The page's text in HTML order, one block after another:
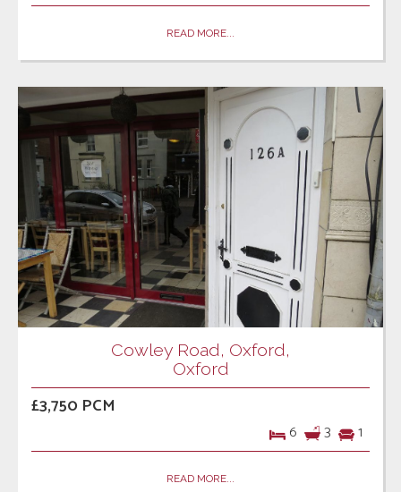
READ MORE...
Cowley Road, Oxford,
Oxford
£3,750 PCM
6 3 1
READ MORE...